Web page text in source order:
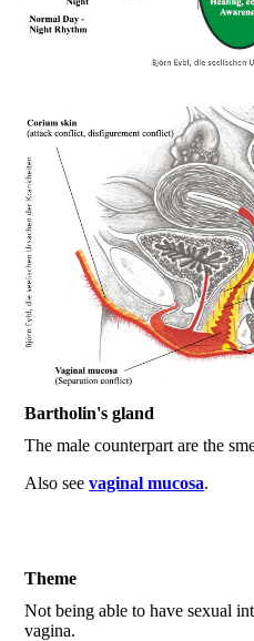
Bartholin's gland
The male counterpart are the
Also seevaginal mucosa.
Theme
Not being able to have sexual
vagina.